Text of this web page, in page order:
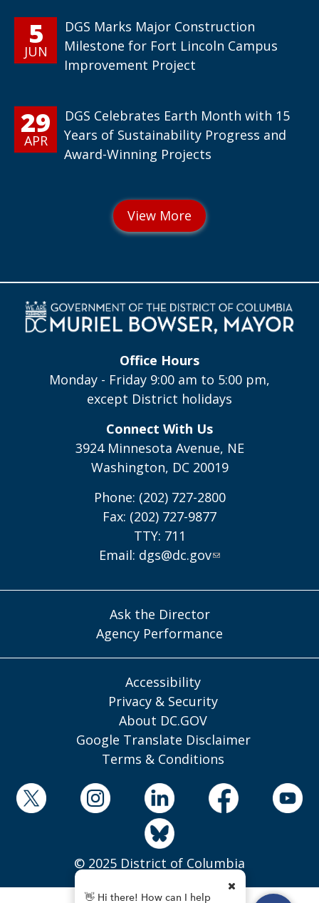
5
JUN
DGS Marks Major Construction
Milestone for Fort Lincoln Campus
Improvement Project
29
APR
DGS Celebrates Earth Month with 15
Years of Sustainability Progress and
Award-Winning Projects
Office Hours
Monday - Friday 9:00 am to 5:00 pm,
except District holidays
Connect With Us
3924 Minnesota Avenue, NE
Washington, DC 20019
Phone: (202) 727-2800
Fax: (202) 727-9877
TTY: 711
Email: dgs@dc.gov
Ask the Director
Agency Performance
Accessibility
Privacy & Security
About DC.GOV
Google Translate Disclaimer
Terms & Conditions
© 2025 District of Columbia